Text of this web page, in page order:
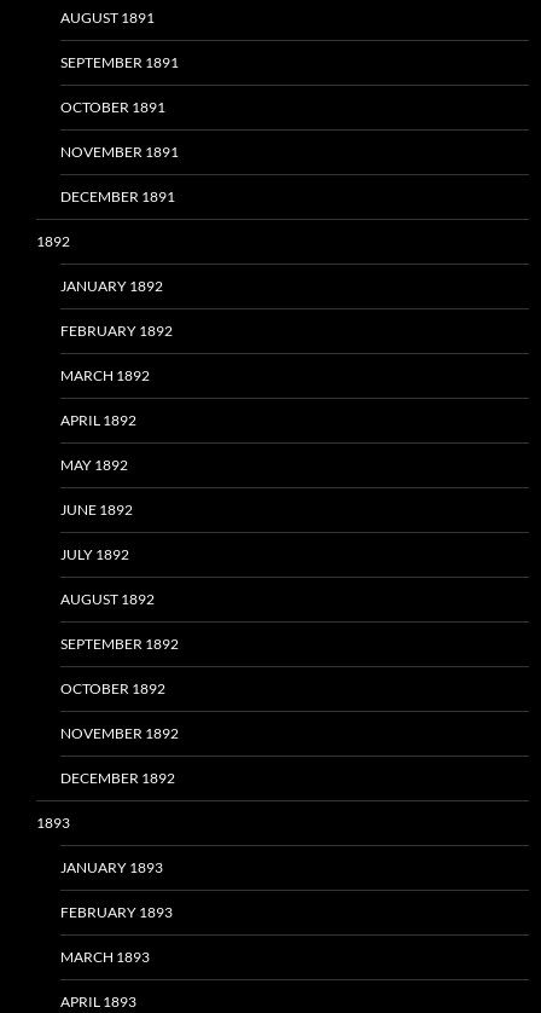
AUGUST 1891
SEPTEMBER 1891
OCTOBER 1891
NOVEMBER 1891
DECEMBER 1891
1892
JANUARY 1892
FEBRUARY 1892
MARCH 1892
APRIL 1892
MAY 1892
JUNE 1892
JULY 1892
AUGUST 1892
SEPTEMBER 1892
OCTOBER 1892
NOVEMBER 1892
DECEMBER 1892
1893
JANUARY 1893
FEBRUARY 1893
MARCH 1893
APRIL 1893